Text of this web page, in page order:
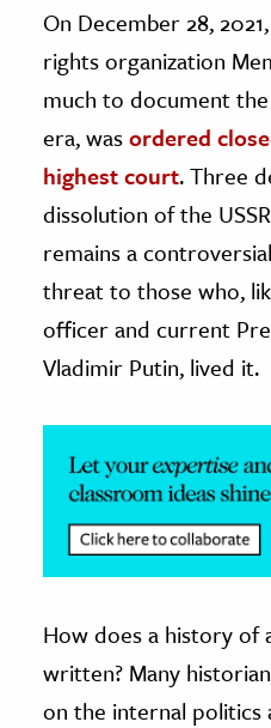
& Technology
Animals
& The Environment
& Economics
On December 28,
rights organization
much to document
era, wasordered
highest court. Three
dissolution of the
remains a
threat to those who,
officer and current
Vladimir Putin, lived it.
How does a history of
written? Many
on the internal politics